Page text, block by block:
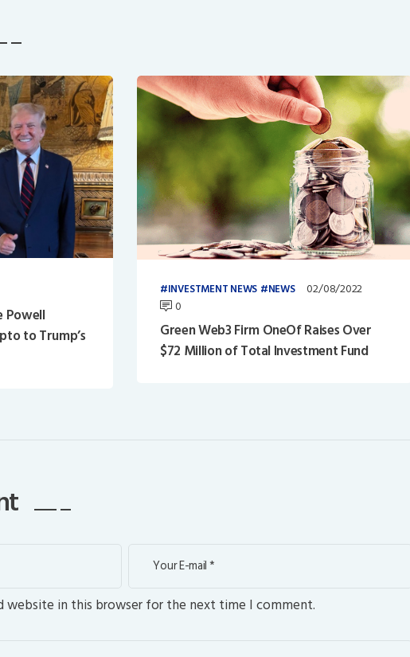
Powell
to Trump’s
INVESTMENT NEWS NEWS
02/08/2022
0
Green Web3 Firm OneOf Raises Over
$72 Million of Total Investment Fund
website in this browser for the next time I comment.